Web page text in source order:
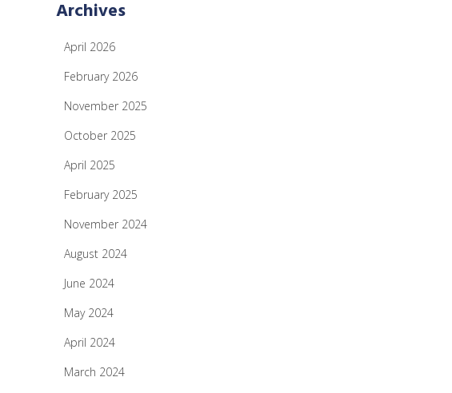
Archives
April 2026
February 2026
November 2025
October 2025
April 2025
February 2025
November 2024
August 2024
June 2024
May 2024
April 2024
March 2024